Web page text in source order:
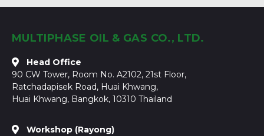
MULTIPHASE OIL & GAS CO., LTD.
Head Office
90 CW Tower, Room No. A2102, 21st Floor,
Ratchadapisek Road, Huai Khwang,
Huai Khwang, Bangkok, 10310 Thailand
Workshop (Rayong)